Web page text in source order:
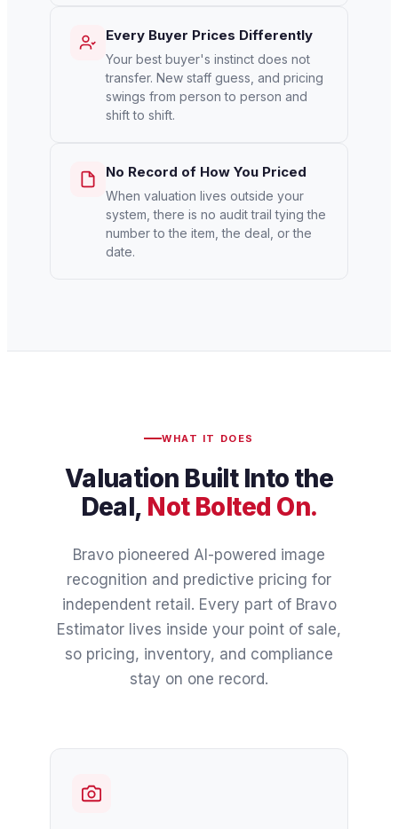
Every Buyer Prices Differently
Your best buyer's instinct does not
transfer. New staff guess, and pricing
swings from person to person and
shift to shift.
No Record of How You Priced
When valuation lives outside your
system, there is no audit trail tying the
number to the item, the deal, or the
date.
WHAT IT DOES
Valuation Built Into the
Deal, Not Bolted On.
Bravo pioneered AI-powered image
recognition and predictive pricing for
independent retail. Every part of Bravo
Estimator lives inside your point of sale,
so pricing, inventory, and compliance
stay on one record.